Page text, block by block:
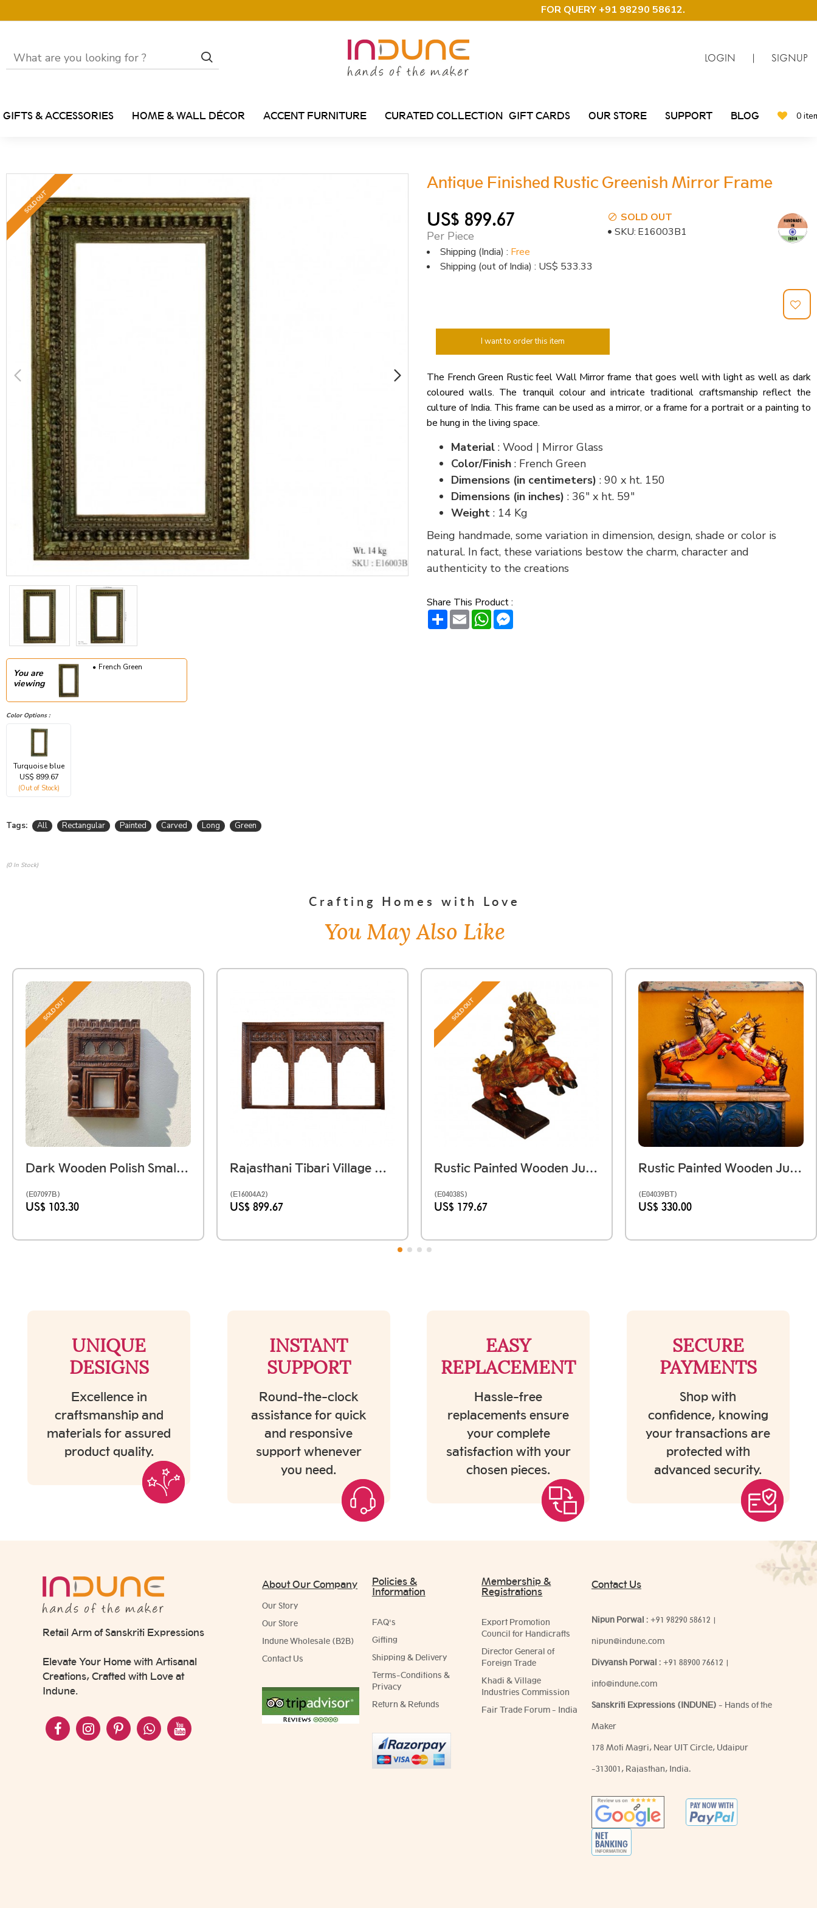
FOR QUERY +91 98290 58612.
LOGIN | SIGNUP
GIFTS & ACCESSORIES HOME & WALL DÉCOR ACCENT FURNITURE CURATED COLLECTION GIFT CARDS OUR STORE SUPPORT BLOG 0
SOLD OUT
You are
viewing
French Green
Color Options :
Turquoise blue
US$ 899.67
(Out of Stock)
Antique Finished Rustic Greenish Mirror Frame
US$ 899.67
Per Piece
Shipping (India) : Free
Shipping (out of India) : US$ 533.33
SOLD OUT
SKU: E16003B1
I want to order this item
The French Green Rustic feel Wall Mirror frame that goes well with light as well as dark
coloured walls. The tranquil colour and intricate traditional craftsmanship reflect the
culture of India. This frame can be used as a mirror, or a frame for a portrait or a painting to
be hung in the living space.
Material : Wood | Mirror Glass
Color/Finish : French Green
Dimensions (in centimeters) : 90 x ht. 150
Dimensions (in inches) : 36" x ht. 59"
Weight : 14 Kg
Being handmade, some variation in dimension, design, shade or color is
natural. In fact, these variations bestow the charm, character and
authenticity to the creations
Share This Product :
ShareEmailWhatsApp
Tags: All Rectangular Painted Carved Long Green
(0 In Stock)
Crafting Homes with Love
You May Also Like
SOLD OUT
Dark Wooden Polish Small Jharokha Frame With Tibari
(E07097B)
US$ 103.30
Rajasthani Tibari Village Window Frame - तिबारी (59 X Ht. 36 Inch)
(E16004A2)
US$ 899.67
SOLD OUT
Rustic Painted Wooden Jumping Horse - Antique Finish Ht 12 Inches
(E04038S)
US$ 179.67
Rustic Painted Wooden Jumping Horse - Antique Finish Set Of Two - Ht 12 & 15 Inches
(E04039BT)
US$ 330.00
UNIQUE
DESIGNS
Excellence in
craftsmanship and
materials for assured
product quality.
INSTANT
SUPPORT
Round-the-clock
assistance for quick
and responsive
support whenever
you need.
EASY
REPLACEMENT
Hassle-free
replacements ensure
your complete
satisfaction with your
chosen pieces.
SECURE
PAYMENTS
Shop with
confidence, knowing
your transactions are
protected with
advanced security.
Retail Arm of Sanskriti Expressions
Elevate Your Home with Artisanal
Creations, Crafted with Love at
Indune.
About Our Company
Our Story
Our Store
Indune Wholesale (B2B)
Contact Us
Policies &
Information
FAQ's
Gifting
Shipping & Delivery
Terms-Conditions &
Privacy
Return & Refunds
Membership &
Registrations
Export Promotion
Council for Handicrafts
Director General of
Foreign Trade
Khadi & Village
Industries Commission
Fair Trade Forum - India
Contact Us
Nipun Porwal : +91 98290 58612 |
nipun@indune.com
Divyansh Porwal : +91 88900 76612 |
info@indune.com
Sanskriti Expressions (INDUNE) - Hands of the
Maker
178 Moti Magri, Near UIT Circle, Udaipur
-313001, Rajasthan, India.